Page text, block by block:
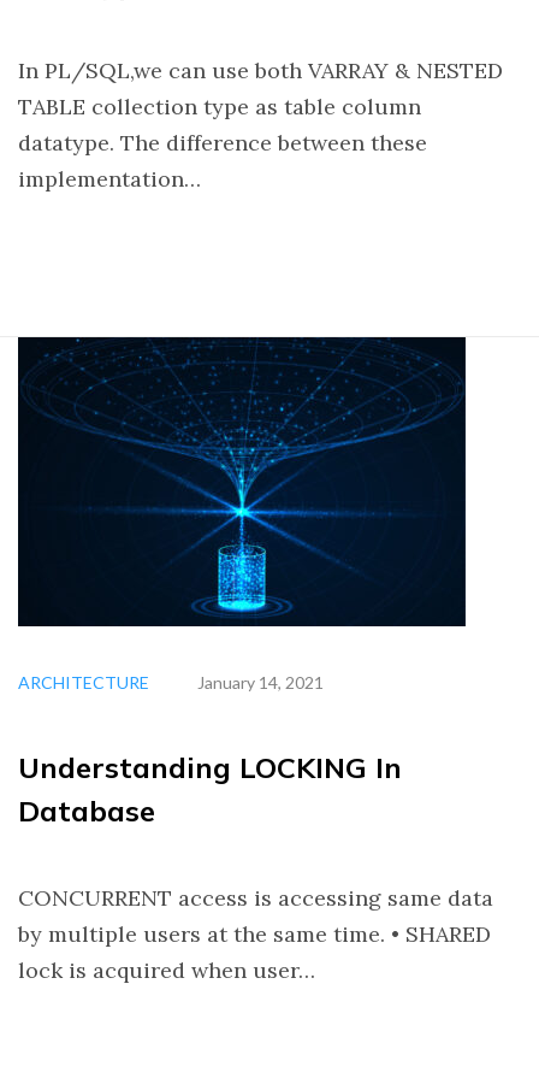
In PL/SQL,we can use both VARRAY & NESTED
TABLE collection type as table column
datatype. The difference between these
implementation…
ARCHITECTURE January 14, 2021
Understanding LOCKING In
Database
CONCURRENT access is accessing same data
by multiple users at the same time. • SHARED
lock is acquired when user…